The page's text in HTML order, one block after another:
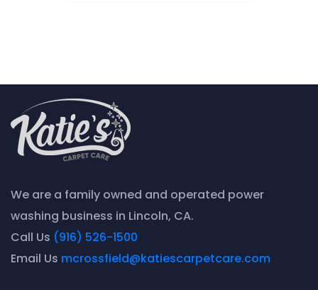
We are a family owned and operated power
washing business in Lincoln, CA.
Call Us (916) 526-1500
Email Us mcrossfield@katiescarpetcare.com